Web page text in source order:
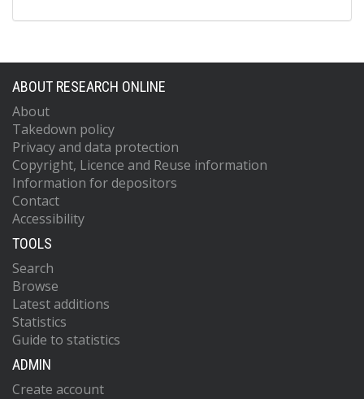
ABOUT RESEARCH ONLINE
About
Takedown policy
Privacy and data protection
Copyright, Licence and Reuse information
Information for depositors
Contact
Accessibility
TOOLS
Search
Browse
Latest additions
Statistics
Guide to statistics
ADMIN
Create account